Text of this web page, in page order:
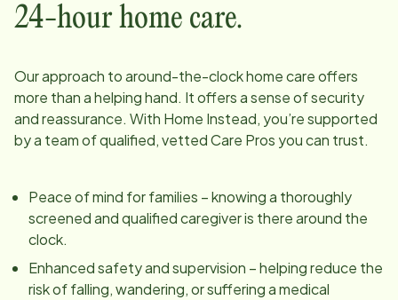
24-hour home care.
Our approach to around-the-clock home care offers
more than a helping hand. It offers a sense of security
and reassurance. With Home Instead, you’re supported
by a team of qualified, vetted Care Pros you can trust.
Peace of mind for families – knowing a thoroughly
screened and qualified caregiver is there around the
clock.
Enhanced safety and supervision – helping reduce the
risk of falling, wandering, or suffering a medical